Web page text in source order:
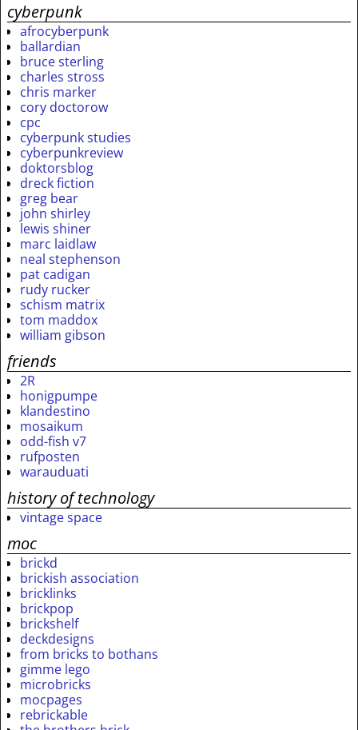
cyberpunk
afrocyberpunk
ballardian
bruce sterling
charles stross
chris marker
cory doctorow
cpc
cyberpunk studies
cyberpunkreview
doktorsblog
dreck fiction
greg bear
john shirley
lewis shiner
marc laidlaw
neal stephenson
pat cadigan
rudy rucker
schism matrix
tom maddox
william gibson
friends
2R
honigpumpe
klandestino
mosaikum
odd-fish v7
rufposten
warauduati
history of technology
vintage space
moc
brickd
brickish association
bricklinks
brickpop
brickshelf
deckdesigns
from bricks to bothans
gimme lego
microbricks
mocpages
rebrickable